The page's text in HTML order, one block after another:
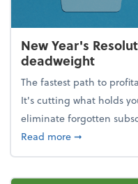
New Year's
deadweight
The fastest path to
It's cutting what holds
eliminate forgotten
Read moreabout New
➞